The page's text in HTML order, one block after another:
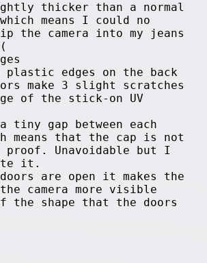
thicker than a normal
means I could no
the camera into my jeans
plastic edges on the back
make 3 slight scratches
of the stick-on UV
tiny gap between each
means that the cap is not
proof. Unavoidable but I
it.
doors are open it makes the
camera more visible
the shape that the doors